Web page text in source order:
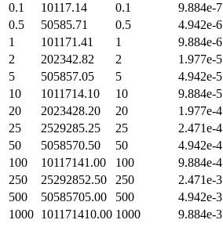
0.1
10117.14 0.1
9.884e-7
0.5
50585.71 0.5
4.942e-6
1
101171.41 1
9.884e-6
2
202342.82 2
1.977e-5
5
505857.05 5
4.942e-5
10
1011714.10 10
9.884e-5
20
2023428.20 20
1.977e-4
25
2529285.25 25
2.471e-4
50
5058570.50 50
4.942e-4
100
10117141.00 100
9.884e-4
250
25292852.50 250
2.471e-3
500
50585705.00 500
4.942e-3
1000 101171410.00 1000 9.884e-3